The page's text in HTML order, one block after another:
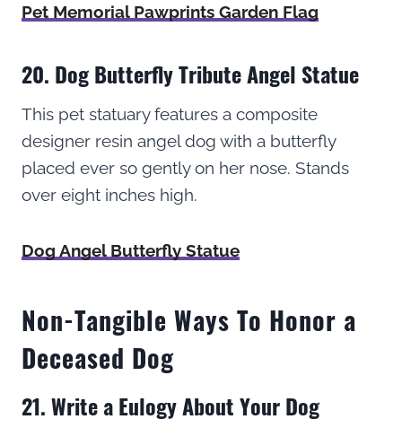
Pet Memorial Pawprints Garden Flag
20. Dog Butterfly Tribute Angel Statue
This pet statuary features a composite
designer resin angel dog with a butterfly
placed ever so gently on her nose. Stands
over eight inches high.
Dog Angel Butterfly Statue
Non-Tangible Ways To Honor a
Deceased Dog
21. Write a Eulogy About Your Dog